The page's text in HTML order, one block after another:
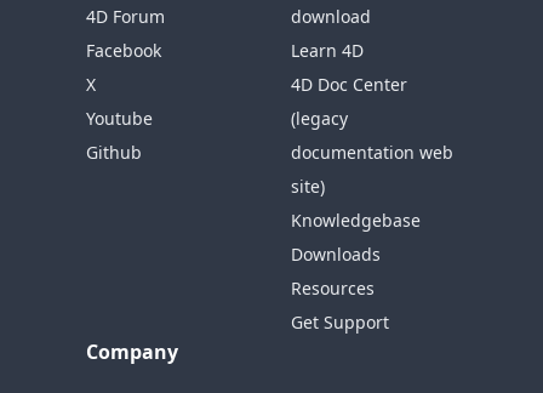
4D Forum
Facebook
X
Youtube
Github
download
Learn 4D
4D Doc Center
(legacy
documentation web
site)
Knowledgebase
Downloads
Resources
Get Support
Company